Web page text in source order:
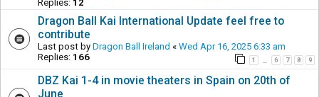
Replies: 12
Dragon Ball Kai International Update feel free to
contribute
Last post by Dragon Ball Ireland « Wed Apr 16, 2025 6:33 am
Replies: 166 1 6 7 8 9
DBZ Kai 1-4 in movie theaters in Spain on 20th of
June